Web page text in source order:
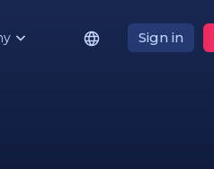
Sign in